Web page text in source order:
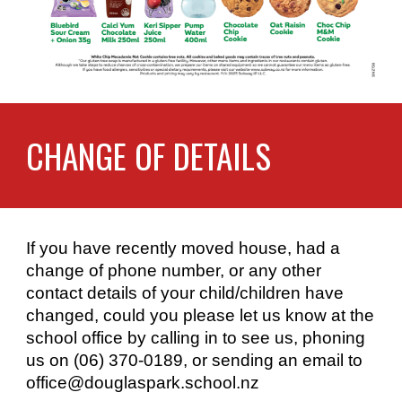
CHANGE OF DETAILS
If you have recently moved house, had a
change of phone number, or any other
contact details of your child/children have
changed, could you please let us know at the
school office by calling in to see us, phoning
us on (06) 370-0189, or sending an email to
office@douglaspark.school.nz